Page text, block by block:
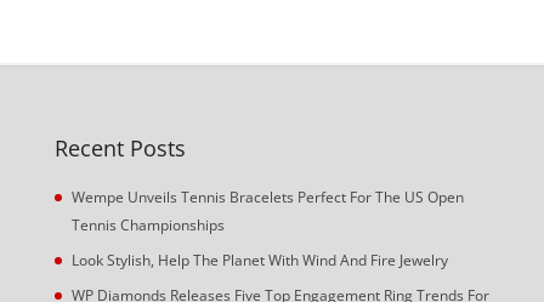
Recent Posts
Wempe Unveils Tennis Bracelets Perfect For The US Open
Tennis Championships
Look Stylish, Help The Planet With Wind And Fire Jewelry
WP Diamonds Releases Five Top Engagement Ring Trends For